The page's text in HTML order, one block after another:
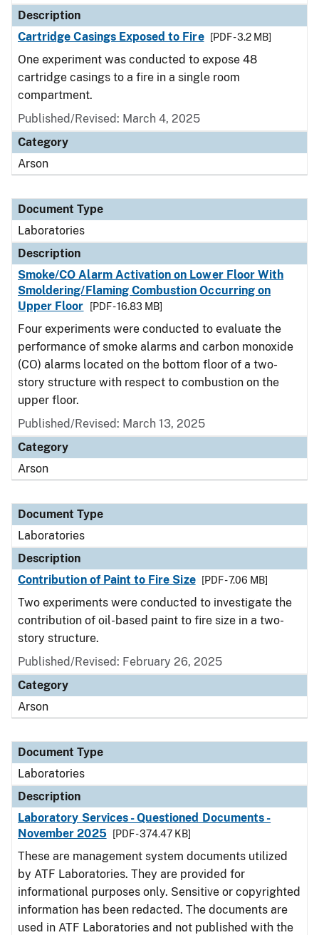
Description
Cartridge Casings Exposed to Fire
[PDF - 3.2 MB]
One experiment was conducted to expose 48
cartridge casings to a fire in a single room
compartment.
Published/Revised: March 4, 2025
Category
Arson
Document Type
Laboratories
Description
Smoke/CO Alarm Activation on Lower Floor With
Smoldering/Flaming Combustion Occurring on
Upper Floor
[PDF - 16.83 MB]
Four experiments were conducted to evaluate the
performance of smoke alarms and carbon monoxide
(CO) alarms located on the bottom floor of a two-
story structure with respect to combustion on the
upper floor.
Published/Revised: March 13, 2025
Category
Arson
Document Type
Laboratories
Description
Contribution of Paint to Fire Size
[PDF - 7.06 MB]
Two experiments were conducted to investigate the
contribution of oil-based paint to fire size in a two-
story structure.
Published/Revised: February 26, 2025
Category
Arson
Document Type
Laboratories
Description
Laboratory Services - Questioned Documents -
November 2025
[PDF - 374.47 KB]
These are management system documents utilized
by ATF Laboratories. They are provided for
informational purposes only. Sensitive or copyrighted
information has been redacted. The documents are
used in ATF Laboratories and not published with the